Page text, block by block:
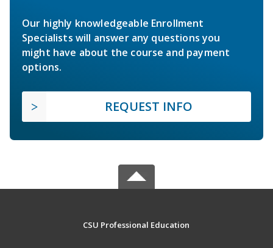
Our highly knowledgeable Enrollment
Specialists will answer any questions you
might have about the course and payment
options.
REQUEST INFO
CSU Professional Education